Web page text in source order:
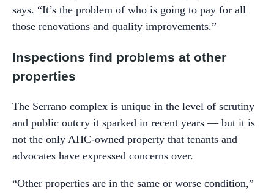
says. “It’s the problem of who is going to pay for all
those renovations and quality improvements.”
Inspections find problems at other
properties
The Serrano complex is unique in the level of scrutiny
and public outcry it sparked in recent years — but it is
not the only AHC-owned property that tenants and
advocates have expressed concerns over.
“Other properties are in the same or worse condition,”